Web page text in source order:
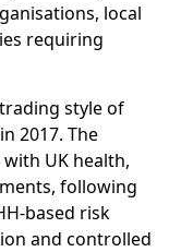
local
requiring
style of
2017. The
UK health,
following
based risk
and controlled